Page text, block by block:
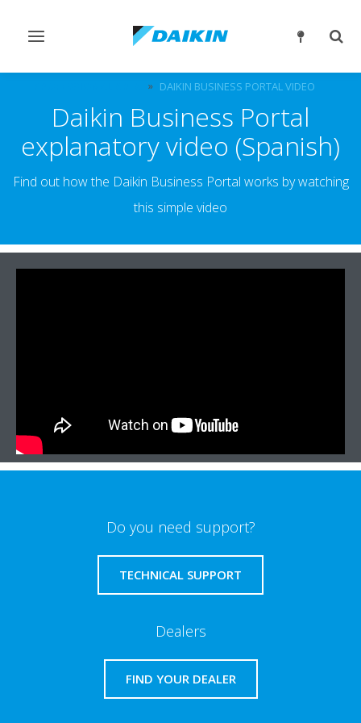
Toggle
DAIKIN BUSINESS PORTAL VIDEO
Daikin Business Portal
explanatory video (Spanish)
Find out how the Daikin Business Portal works by watching
this simple video
Do you need support?
TECHNICAL SUPPORT
Dealers
FIND YOUR DEALER